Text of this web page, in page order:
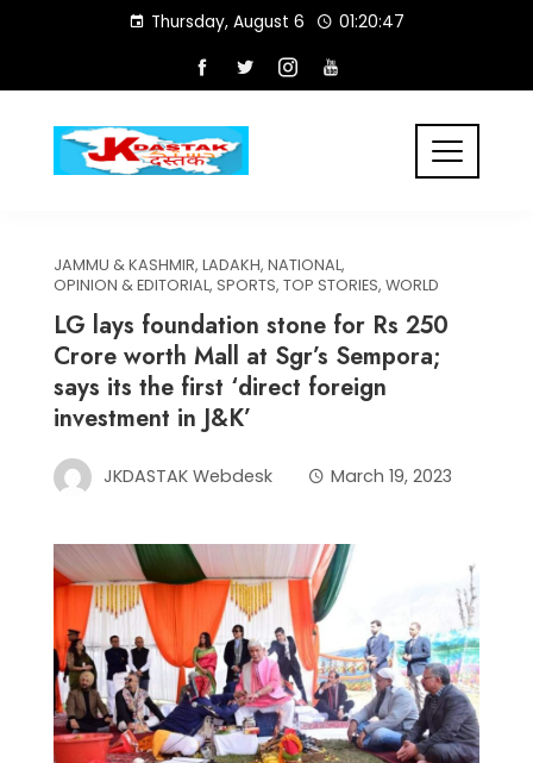
Thursday, August 6 01:20:47
JAMMU & KASHMIR, LADAKH, NATIONAL,
OPINION & EDITORIAL, SPORTS, TOP STORIES, WORLD
LG lays foundation stone for Rs 250
Crore worth Mall at Sgr’s Sempora;
says its the first ‘direct foreign
investment in J&K’
JKDASTAK Webdesk March 19, 2023